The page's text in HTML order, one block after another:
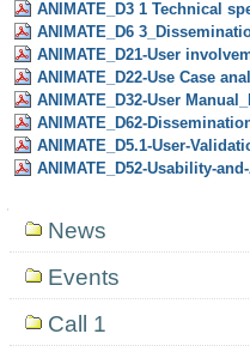
ANIMATE_D3 1 Technical
ANIMATE_D6
ANIMATE_D21-User
ANIMATE_D22-Use Case
ANIMATE_D32-User
ANIMATE_D62-
ANIMATE_D5.1-User-
ANIMATE_D52-Usability-
NavigationNews
Events
Call 1